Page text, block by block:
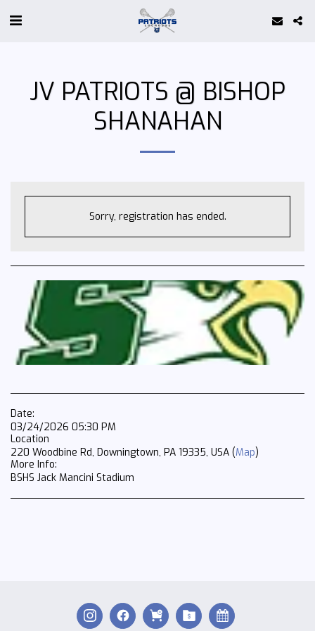
JV PATRIOTS @ BISHOP
SHANAHAN
Sorry, registration has ended.
Date:
03/24/2026 05:30 PM
Location
220 Woodbine Rd, Downingtown, PA 19335, USA (Map)
More Info:
BSHS Jack Mancini Stadium